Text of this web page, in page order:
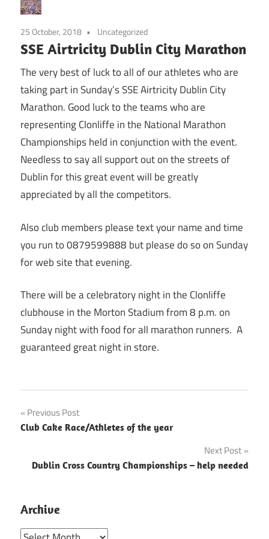
25 October, 2018 Uncategorized
SSE Airtricity Dublin City Marathon
The very best of luck to all of our athletes who are
taking part in Sunday’s SSE Airtricity Dublin City
Marathon. Good luck to the teams who are
representing Clonliffe in the National Marathon
Championships held in conjunction with the event.
Needless to say all support out on the streets of
Dublin for this great event will be greatly
appreciated by all the competitors.
Also club members please text your name and time
you run to 0879599888 but please do so on Sunday
for web site that evening.
There will be a celebratory night in the Clonliffe
clubhouse in the Morton Stadium from 8 p.m. on
Sunday night with food for all marathon runners. A
guaranteed great night in store.
Post
navigation
Previous Post
Club Cake Race/Athletes of the year
Next Post
Dublin Cross Country Championships – help needed
Archive